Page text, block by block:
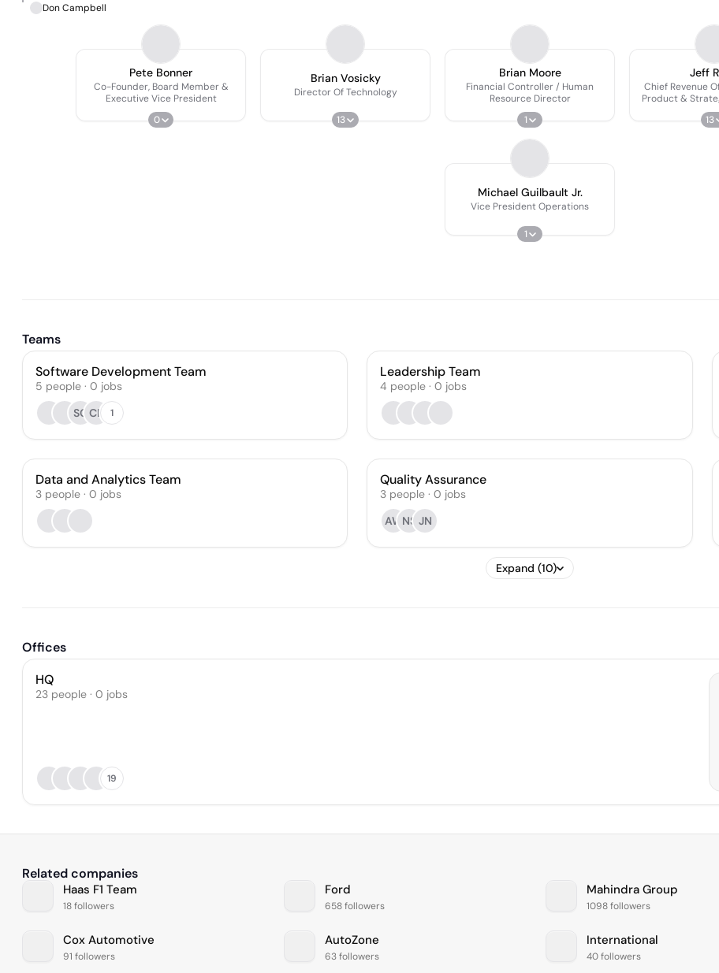
Don Campbell
Pete Bonner
Co-Founder, Board Member &
Executive Vice President
0
Brian Vosicky
Director Of Technology
13
Brian Moore
Financial Controller / Human
Resource Director
1
Jeff
Chief Revenue
Product &
13
Michael Guilbault Jr.
Vice President Operations
1
Teams
Software Development Team
5 people · 0 jobs
SG CK 1
Leadership Team
4 people · 0 jobs
Data and Analytics Team
3 people · 0 jobs
Quality Assurance
3 people · 0 jobs
AW NS JN
Expand (10)
Offices
HQ
23 people · 0 jobs
19
Related companies
Haas F1 Team
18 followers
Ford
658 followers
Mahindra Group
1098 followers
Cox Automotive
91 followers
AutoZone
63 followers
International
40 followers